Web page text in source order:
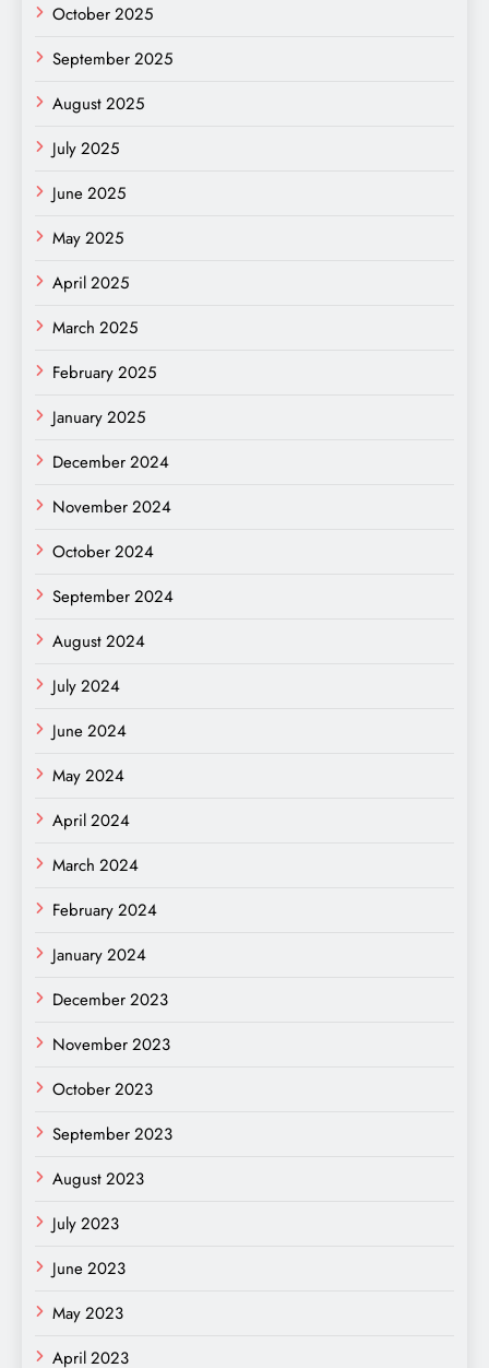
October 2025
September 2025
August 2025
July 2025
June 2025
May 2025
April 2025
March 2025
February 2025
January 2025
December 2024
November 2024
October 2024
September 2024
August 2024
July 2024
June 2024
May 2024
April 2024
March 2024
February 2024
January 2024
December 2023
November 2023
October 2023
September 2023
August 2023
July 2023
June 2023
May 2023
April 2023